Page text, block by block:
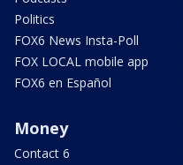
Politics
FOX6 News Insta-Poll
FOX LOCAL mobile app
FOX6 en Español
Money
Contact 6